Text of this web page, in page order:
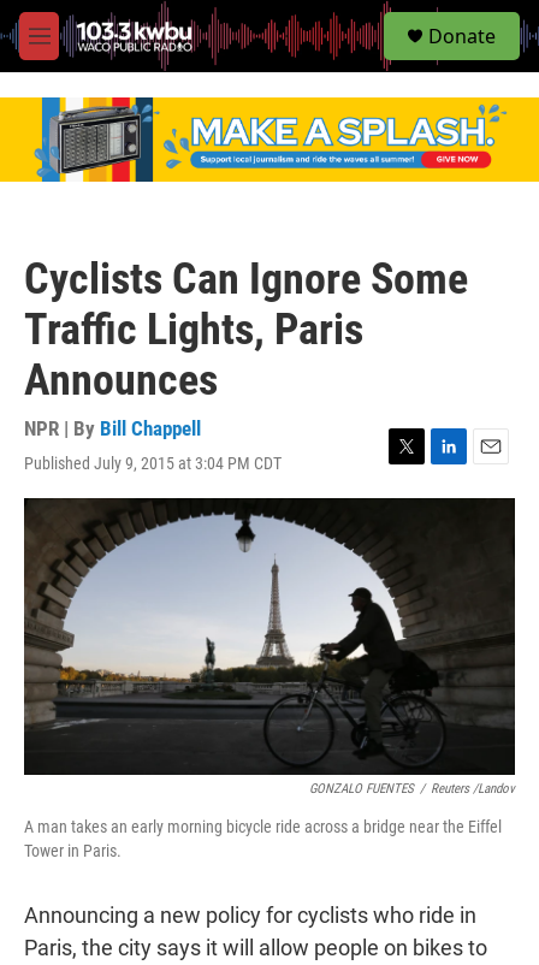
M
e
S
e
Donate
Cyclists Can Ignore Some
Traffic Lights, Paris
Announces
NPR | By Bill Chappell
Published July 9, 2015 at 3:04 PM CDT
w
e
r
i
n
m
GONZALO FUENTES / Reuters /Landov
A man takes an early morning bicycle ride across a bridge near the Eiffel
Tower in Paris.
Announcing a new policy for cyclists who ride in
Paris, the city says it will allow people on bikes to